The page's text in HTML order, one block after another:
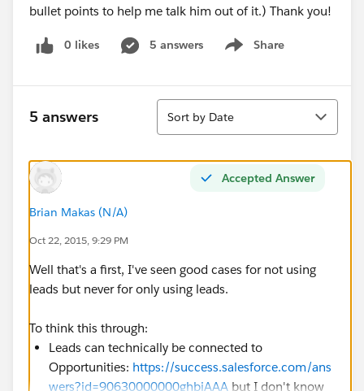
bullet points to help me talk him out of it.) Thank you!
0 likes 5 answers Share
Show menu
5 answers
Sort
Sort by Date
Accepted Answer
Brian Makas (N/A)
Oct 22, 2015, 9:29 PM
Well that's a first, I've seen good cases for not using
leads but never for only using leads.
To think this through:
Leads can technically be connected to
Opportunities: https://success.salesforce.com/ans
wers?id=90630000000ghbjAAA but I don't know